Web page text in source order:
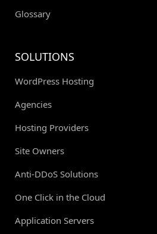
Glossary
SOLUTIONS
WordPress Hosting
Agencies
Hosting Providers
Site Owners
Anti-DDoS Solutions
One Click in the Cloud
Application Servers